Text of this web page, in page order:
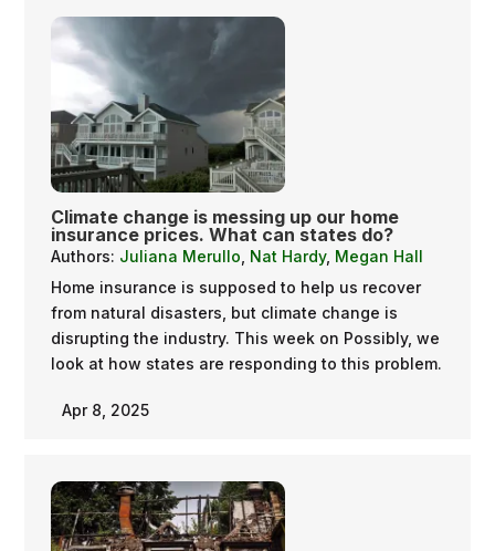
Climate change is messing up our home
insurance prices. What can states do?
Authors: Juliana Merullo Nat Hardy, Megan Hall
Home insurance is supposed to help us recover
from natural disasters, but climate change is
disrupting the industry. This week on Possibly, we
look at how states are responding to this problem.
Apr 8, 2025